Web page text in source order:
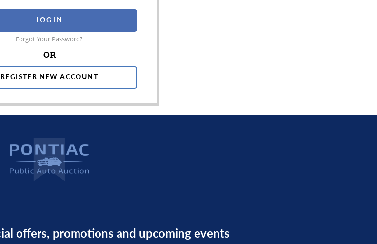
LOG IN
Forgot Your Password?
OR
REGISTER NEW ACCOUNT
offers, promotions and upcoming events